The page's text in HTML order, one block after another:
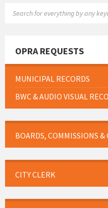
OPRA REQUESTS
MUNICIPAL RECORDS
BWC & AUDIO VISUAL
BOARDS, COMMISSIONS
CITY CLERK